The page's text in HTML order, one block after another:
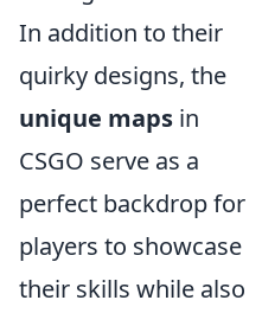
In addition to their
quirky designs, the
unique maps in
CSGO serve as a
perfect backdrop for
players to showcase
their skills while also